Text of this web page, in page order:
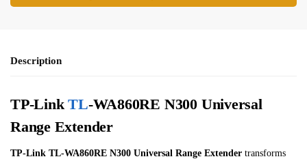
Description
TP-LinkTL-WA860RE N300 Universal
Range Extender
TP-Link TL-WA860RE N300 Universal Range Extender transforms